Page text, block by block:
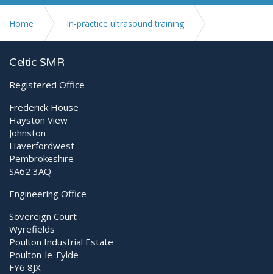
Home In-practice ultrasound training
Introduction to Echocardiography
Celtic SMR
Registered Office
Frederick House
Hayston View
Johnston
Haverfordwest
Pembrokeshire
SA62 3AQ
Engineering Office
Sovereign Court
Wyrefields
Poulton Industrial Estate
Poulton-le-Fylde
FY6 8JX